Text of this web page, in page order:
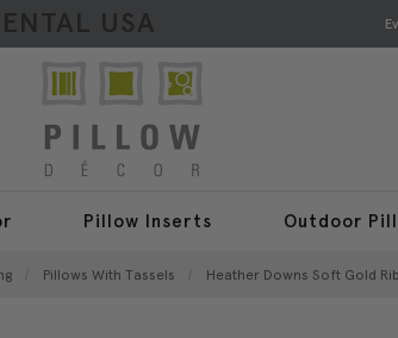
USA
Pillow Inserts Outdoor
Pillows With Tassels Heather Downs Soft Gold